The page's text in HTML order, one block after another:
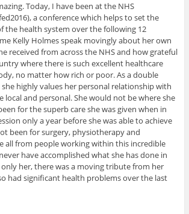
Today, I have been at the NHS
a conference which helps to set the
the health system over the following 12
Kelly Holmes speak movingly about her own
received from across the NHS and how grateful
where there is such excellent healthcare
no matter how rich or poor. As a double
highly values her personal relationship with
local and personal. She would not be where she
for the superb care she was given when in
only a year before she was able to achieve
been for surgery, physiotherapy and
all from people working within this incredible
have accomplished what she has done in
her, there was a moving tribute from her
had significant health problems over the last